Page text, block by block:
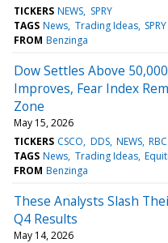
TICKERS NEWS SPRY
TAGS News Trading Ideas SPRY
FROM Benzinga
Dow Settles Above
Improves, Fear Index
Zone
May 15, 2026
TICKERS CSCO DDS NEWS RBC
TAGS News Trading Ideas
FROM Benzinga
These Analysts Slash
Q4 Results
May 14, 2026